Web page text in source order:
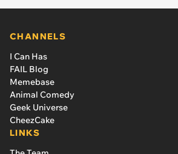
CHANNELS
I Can Has
FAIL Blog
Memebase
Animal Comedy
Geek Universe
CheezCake
LINKS